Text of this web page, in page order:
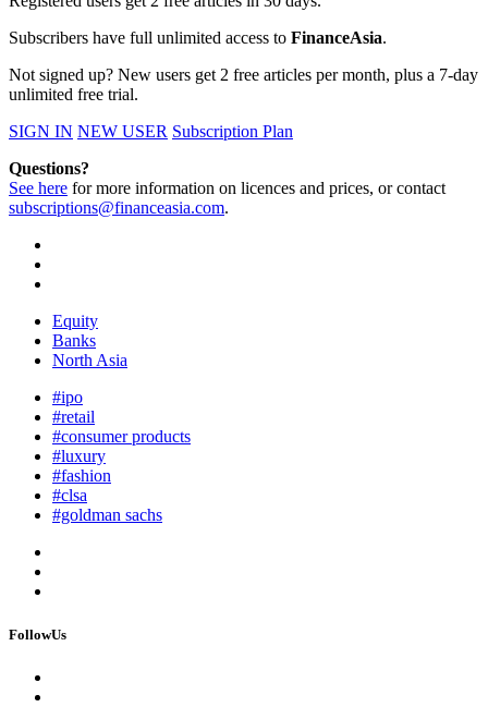
Subscribers have full unlimited access to FinanceAsia.
Not signed up? New users get 2 free articles per month, plus a 7-day
unlimited free trial.
SIGN IN NEW USER Subscription Plan
Questions?
See here for more information on licences and prices, or contact
subscriptions@financeasia.com.
Equity
Banks
North Asia
#ipo
#retail
#consumer products
#luxury
#fashion
#clsa
#goldman sachs
FollowUs